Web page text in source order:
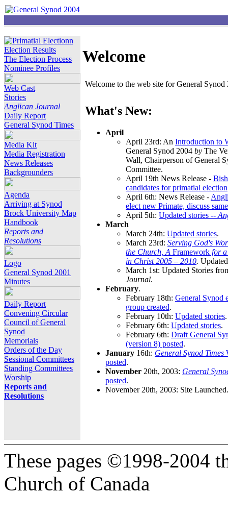
Election Results
The Election Process
Nominee Profiles
Web Cast
Stories
Anglican Journal
Daily Report
General Synod Times
Media Kit
Media Registration
News Releases
Backgrounders
Agenda
Arriving at Synod
Brock University Map
Handbook
Reports and
Resolutions
Logo
General Synod 2001
Minutes
Daily Report
Convening Circular
Council of General
Synod
Memorials
Orders of the Day
Sessional Committees
Standing Committees
Worship
Reports and
Resolutions
Welcome
Welcome to the web site for General
What's New:
April
April 23rd: An Introduction to
General Synod 2004 by The
Wall, Chairperson of General
Committee.
April 19th News Release -
candidates for primatial election
April 6th: News Release -
elect new Primate, discuss
April 5th: Updated stories --
March
March 24th: Updated stories.
March 23rd: Serving God's
the Church, A Framework for
in Christ 2005 – 2010.
March 1st: Updated Stories
Journal.
February.
February 18th: General Synod
group created.
February 10th: Updated stories.
February 6th: Updated stories.
February 6th: Draft General
(version 8) posted.
January 16th: General Synod Times
posted.
November 20th, 2003: General
posted.
November 20th, 2003: Site Launched.
These pages ©1998-2004
Church of Canada